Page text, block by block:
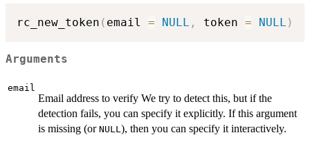
rc_new_token ( email = NULL , token = NULL )
Arguments
email
Email address to verify We try to detect this, but if the
detection fails, you can specify it explicitly. If this argument
is missing (or NULL), then you can specify it interactively.